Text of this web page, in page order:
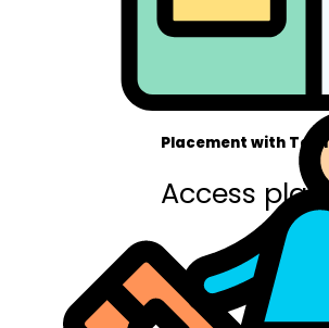
Placement with Top
Access